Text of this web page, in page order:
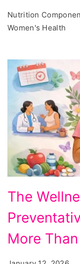
Nutrition
Women's Health
Preventative
Health
Matters
The
More